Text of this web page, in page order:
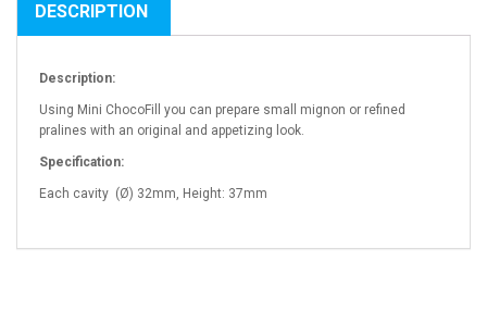
DESCRIPTION
Description:
Using Mini ChocoFill you can prepare small mignon or refined
pralines with an original and appetizing look.
Specification:
Each cavity (Ø) 32mm, Height: 37mm